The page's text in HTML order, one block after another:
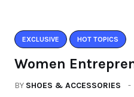
EXCLUSIVE HOT TOPICS
Women
BY SHOES & ACCESSORIES